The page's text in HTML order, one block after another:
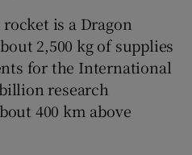
is a Dragon
2,500 kg of supplies
for the International
research
400 km above